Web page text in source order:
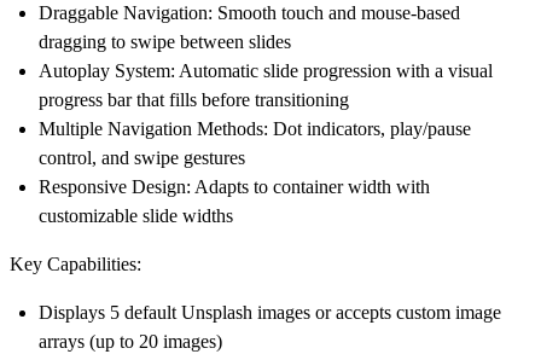
Draggable Navigation: Smooth touch and mouse-based
dragging to swipe between slides
Autoplay System: Automatic slide progression with a visual
progress bar that fills before transitioning
Multiple Navigation Methods: Dot indicators, play/pause
control, and swipe gestures
Responsive Design: Adapts to container width with
customizable slide widths
Key Capabilities:
Displays 5 default Unsplash images or accepts custom image
arrays (up to 20 images)